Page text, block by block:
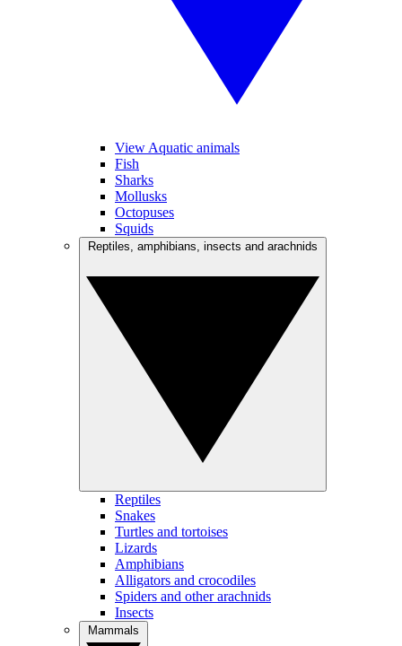
View Aquatic animals
Fish
Sharks
Mollusks
Octopuses
Squids
Reptiles
Snakes
Turtles and tortoises
Lizards
Amphibians
Alligators and crocodiles
Spiders and other arachnids
Insects